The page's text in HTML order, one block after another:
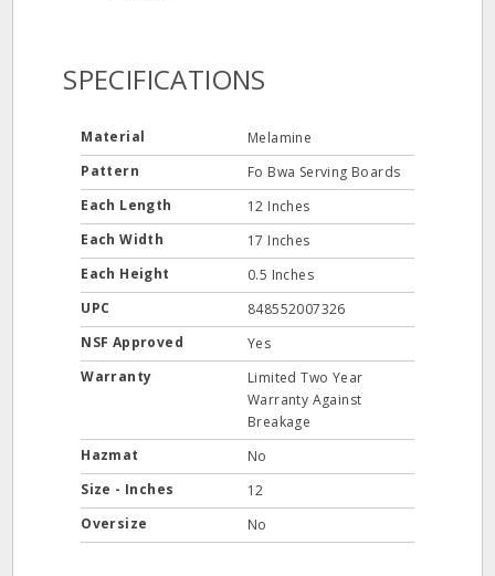
SPECIFICATIONS
Material
Melamine
Pattern
Fo Bwa Serving Boards
Each Length
12 Inches
Each Width
17 Inches
Each Height
0.5 Inches
UPC
848552007326
NSF Approved
Yes
Warranty
Limited Two Year
Warranty Against
Breakage
Hazmat
No
Size - Inches
12
Oversize
No